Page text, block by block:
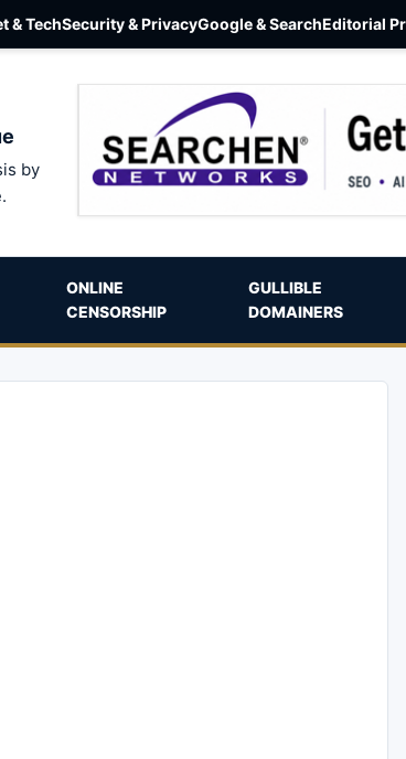
& TechSecurity & PrivacyGoogle & SearchEditorial
by
ONLINE
CENSORSHIP
GULLIBLE
DOMAINERS